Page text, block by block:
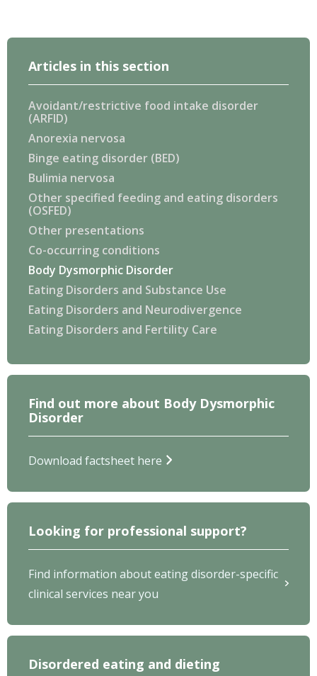
Articles in this section
Avoidant/restrictive food intake disorder
(ARFID)
Anorexia nervosa
Binge eating disorder (BED)
Bulimia nervosa
Other specified feeding and eating disorders
(OSFED)
Other presentations
Co-occurring conditions
Body Dysmorphic Disorder
Eating Disorders and Substance Use
Eating Disorders and Neurodivergence
Eating Disorders and Fertility Care
Find out more about Body Dysmorphic
Disorder
Download factsheet here
Looking for professional support?
Find information about eating disorder-specific
clinical services near you
Disordered eating and dieting